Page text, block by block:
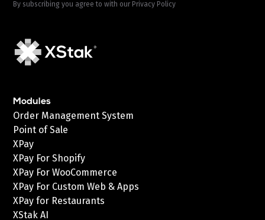
By subscribing you agree to with our Privacy Policy
Modules
Order Management System
Point of Sale
XPay
XPay For Shopify
XPay For WooCommerce
XPay For Custom Web & Apps
XPay for Restaurants
XStak AI